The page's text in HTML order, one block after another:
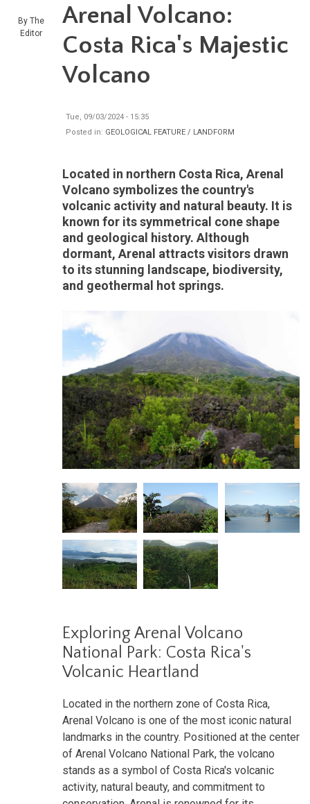
By The
Editor
Arenal Volcano:
Costa Rica's Majestic
Volcano
Tue, 09/03/2024 - 15:35
Posted in: GEOLOGICAL FEATURE / LANDFORM
Located in northern Costa Rica, Arenal
Volcano symbolizes the country's
volcanic activity and natural beauty. It is
known for its symmetrical cone shape
and geological history. Although
dormant, Arenal attracts visitors drawn
to its stunning landscape, biodiversity,
and geothermal hot springs.
Exploring Arenal Volcano
National Park: Costa Rica's
Volcanic Heartland
Located in the northern zone of Costa Rica,
Arenal Volcano is one of the most iconic natural
landmarks in the country. Positioned at the center
of Arenal Volcano National Park, the volcano
stands as a symbol of Costa Rica's volcanic
activity, natural beauty, and commitment to